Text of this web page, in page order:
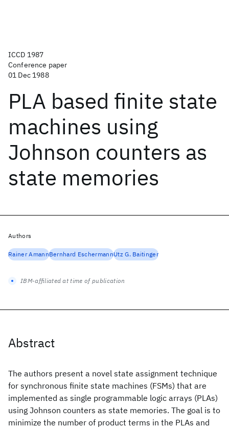
ICCD 1987
Conference paper
01 Dec 1988
PLA based finite state
machines using
Johnson counters as
state memories
Abstract
The authors present a novel state assignment technique
for synchronous finite state machines (FSMs) that are
implemented as single programmable logic arrays (PLAs)
using Johnson counters as state memories. The goal is to
minimize the number of product terms in the PLAs and
Authors
Rainer AmannBernhard EschermannUtz G. Baitinger
IBM-affiliated at time of publication